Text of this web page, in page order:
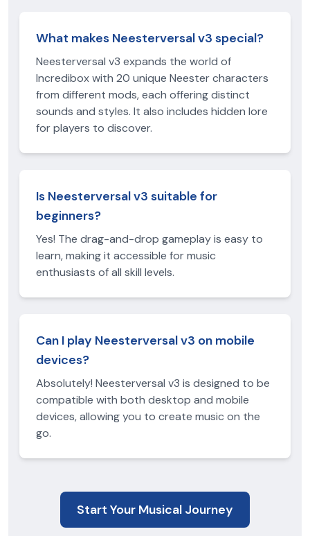
What makes Neesterversal v3 special?
Neesterversal v3 expands the world of
Incredibox with 20 unique Neester characters
from different mods, each offering distinct
sounds and styles. It also includes hidden lore
for players to discover.
Is Neesterversal v3 suitable for
beginners?
Yes! The drag-and-drop gameplay is easy to
learn, making it accessible for music
enthusiasts of all skill levels.
Can I play Neesterversal v3 on mobile
devices?
Absolutely! Neesterversal v3 is designed to be
compatible with both desktop and mobile
devices, allowing you to create music on the
go.
Start Your Musical Journey